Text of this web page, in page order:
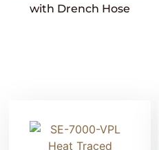
with Drench Hose